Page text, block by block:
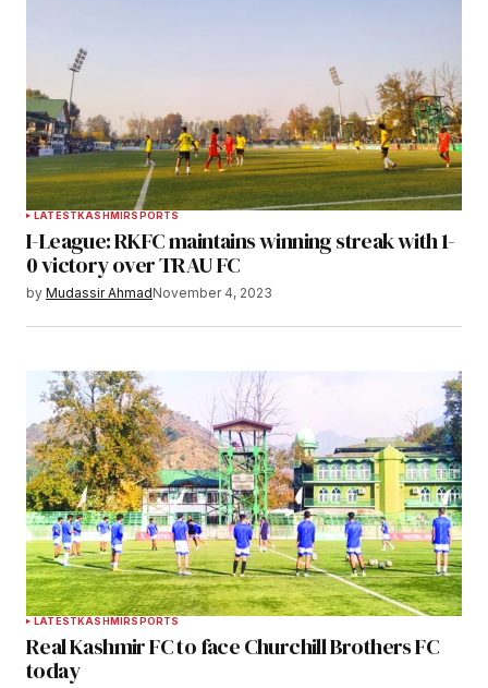
LATESTKASHMIRSPORTS
I-League: RKFC maintains winning streak with 1-
0 victory over TRAU FC
by Mudassir AhmadNovember 4, 2023
LATESTKASHMIRSPORTS
Real Kashmir FC to face Churchill Brothers FC
today